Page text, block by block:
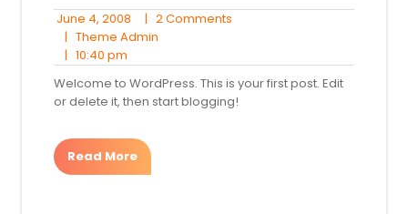
June 4, 2008
June
4,
| 2 Comments
| Theme Admin
| 10:40 pm
Welcome to WordPress. This is your first post. Edit
or delete it, then start blogging!
Read More